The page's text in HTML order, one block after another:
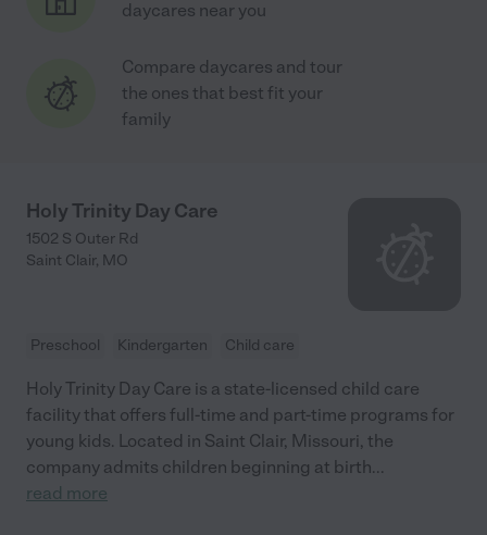
daycares near you
Compare daycares and tour
the ones that best fit your
family
Holy Trinity Day Care
1502 S Outer Rd
Saint Clair, MO
Preschool Kindergarten Child care
Holy Trinity Day Care is a state-licensed child care
facility that offers full-time and part-time programs for
young kids. Located in Saint Clair, Missouri, the
company admits children beginning at birth...
read more